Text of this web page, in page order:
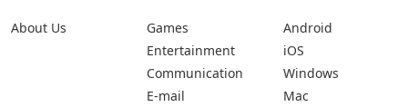
About Us
Games
Entertainment
Communication
E-mail
Android
iOS
Windows
Mac